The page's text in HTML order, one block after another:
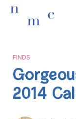
FINDS
2014